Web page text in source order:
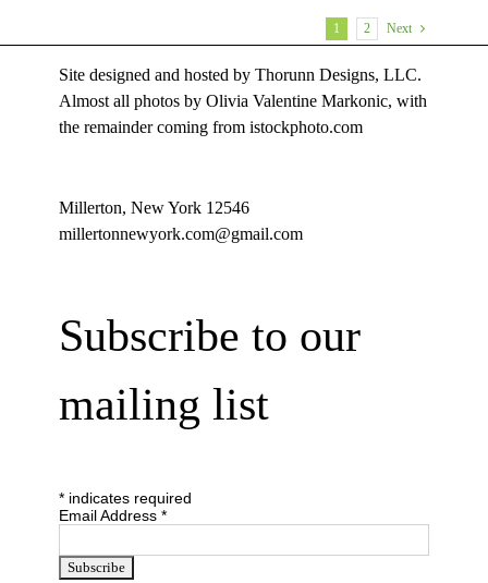
1 2 Next
Site designed and hosted by Thorunn Designs, LLC.
Almost all photos by Olivia Valentine Markonic, with
the remainder coming from istockphoto.com
Millerton, New York 12546
millertonnewyork.com@gmail.com
Subscribe to our
mailing list
*indicates required
Email Address *